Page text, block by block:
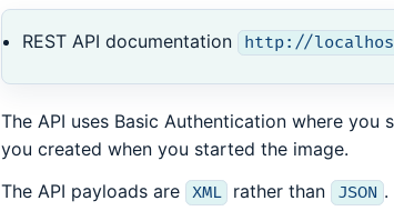
REST API documentation http://
The API uses Basic Authentication where
you created when you started the image.
The API payloads are XML rather than JSON .